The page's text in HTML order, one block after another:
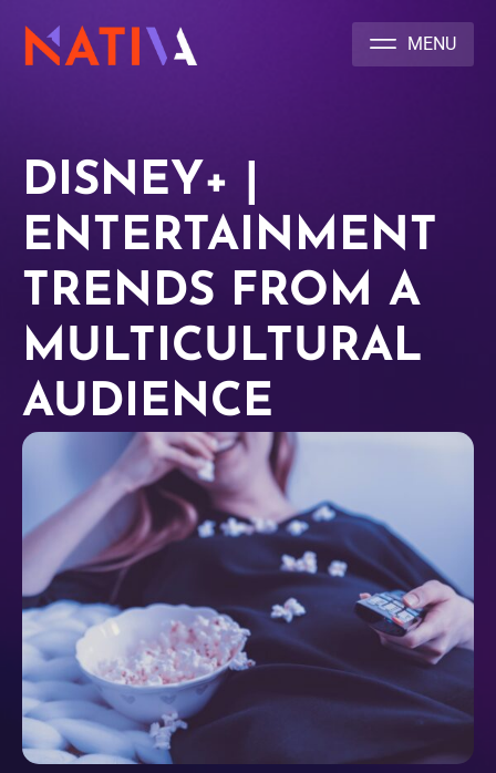
DISNEY+ |
ENTERTAINMENT
TRENDS FROM A
MULTICULTURAL
AUDIENCE